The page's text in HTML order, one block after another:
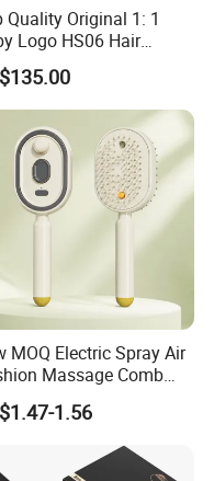
Quality Original 1: 1
Logo HS06 Hair
Replica
Hair
MOQ Electric Spray Air
Massage Comb
Oil Atomizing Hair
Brush Comb
1.56